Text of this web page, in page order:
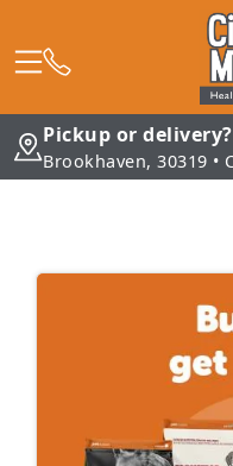
Pickup or delivery?